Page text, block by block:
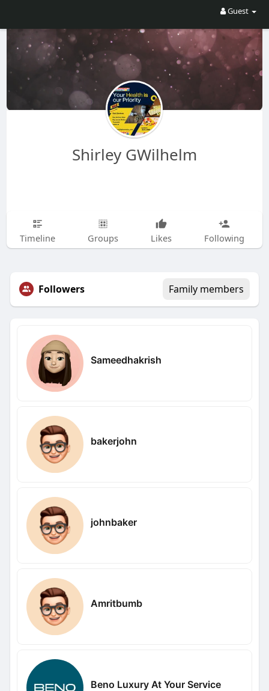
Guest
Shirley GWilhelm
Timeline Groups Likes Following
Followers Family members
Sameedhakrish
bakerjohn
johnbaker
Amritbumb
Beno Luxury At Your Service